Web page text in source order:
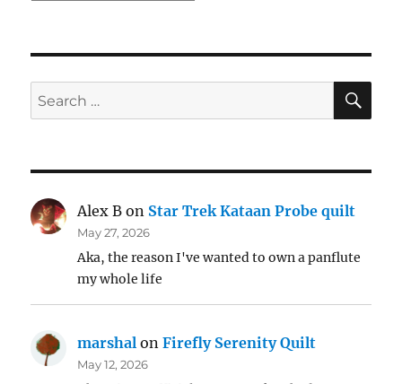
Search
for:
Alex B on Star Trek Kataan Probe quilt
May 27, 2026
Aka, the reason I've wanted to own a panflute
my whole life
marshal onFirefly Serenity Quilt
May 12, 2026